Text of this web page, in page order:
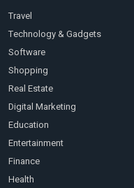
Travel
Technology & Gadgets
Software
Shopping
Real Estate
Digital Marketing
Education
Entertainment
Finance
Health